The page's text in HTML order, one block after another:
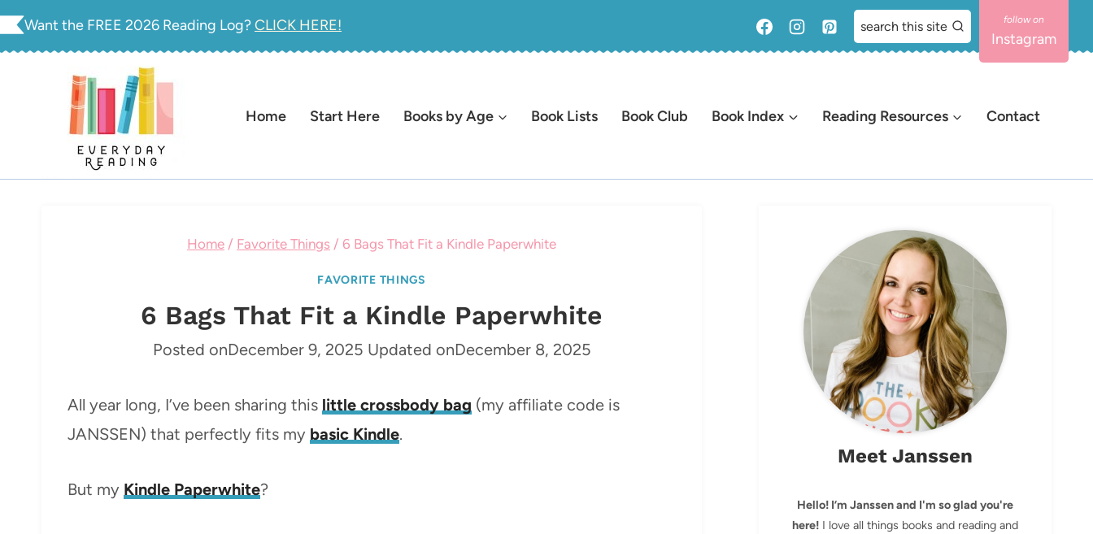
Skip
Want the FREE 2026 Reading Log?CLICK HERE! search this site
Instagram
Home Start Here Books by Age Book Lists Book Club Book Index Reading Resources Contact
Home / Favorite Things / 6 Bags That Fit a Kindle Paperwhite
FAVORITE THINGS
6 Bags That Fit a Kindle Paperwhite
Posted onDecember 9, 2025 Updated onDecember 8, 2025
All year long, I’ve been sharing this little crossbody bag (my affiliate code is
JANSSEN) that perfectly fits my basic Kindle.
But my Kindle Paperwhite?
Meet Janssen
Hello! I’m Janssen and I'm so glad you're
here! I love all things books and reading and